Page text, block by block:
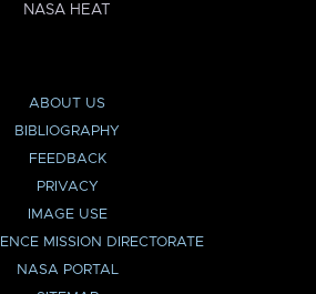
NASA HEAT
ABOUT US
BIBLIOGRAPHY
FEEDBACK
PRIVACY
IMAGE USE
MISSION DIRECTORATE
NASA PORTAL